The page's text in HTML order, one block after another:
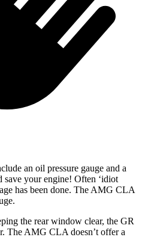
an oil pressure gauge and a
save your engine! Often ‘idiot
has been done. The AMG CLA
the rear window clear, the GR
The AMG CLA doesn’t offer a